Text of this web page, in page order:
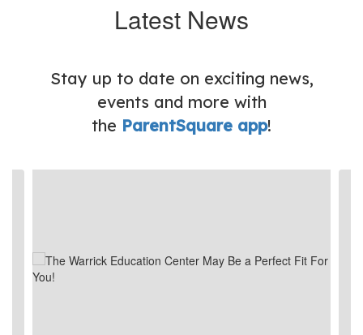
Latest News
Stay up to date on exciting news,
events and more with
the ParentSquare app!
next